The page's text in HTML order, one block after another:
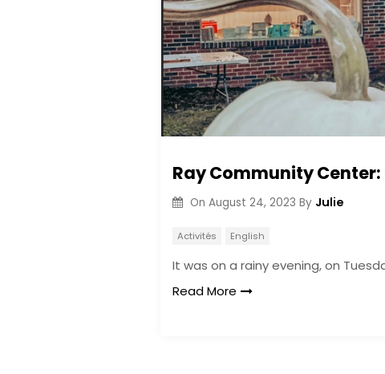
Ray Community
On August 24, 2023 By Julie
Activités English
It was on a rainy evening, on
Read More